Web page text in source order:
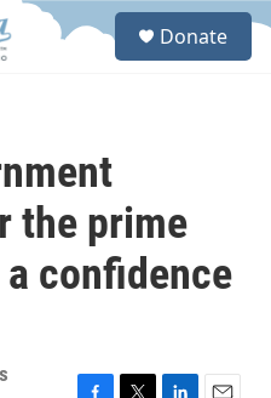
S
Donate
the prime
confidence